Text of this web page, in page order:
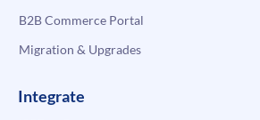
B2B Commerce Portal
Migration & Upgrades
Integrate